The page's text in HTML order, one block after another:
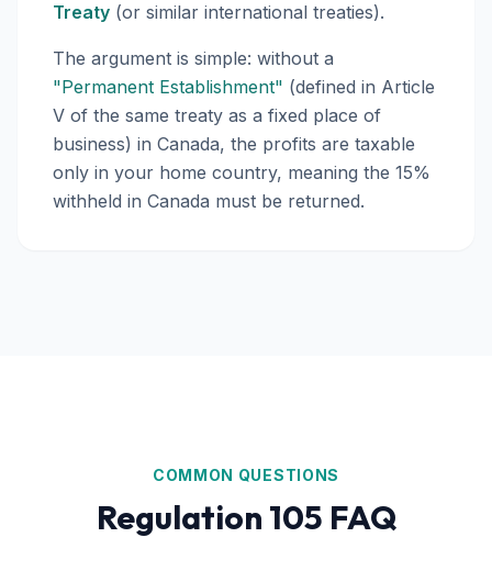
Treaty (or similar international treaties).
The argument is simple: without a
"Permanent Establishment" (defined in Article
V of the same treaty as a fixed place of
business) in Canada, the profits are taxable
only in your home country, meaning the 15%
withheld in Canada must be returned.
COMMON QUESTIONS
Regulation 105 FAQ